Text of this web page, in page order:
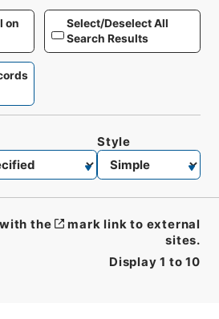
on
Select/Deselect All
Search Results
Display 1 to 10
Style
the
mark link to external
sites.